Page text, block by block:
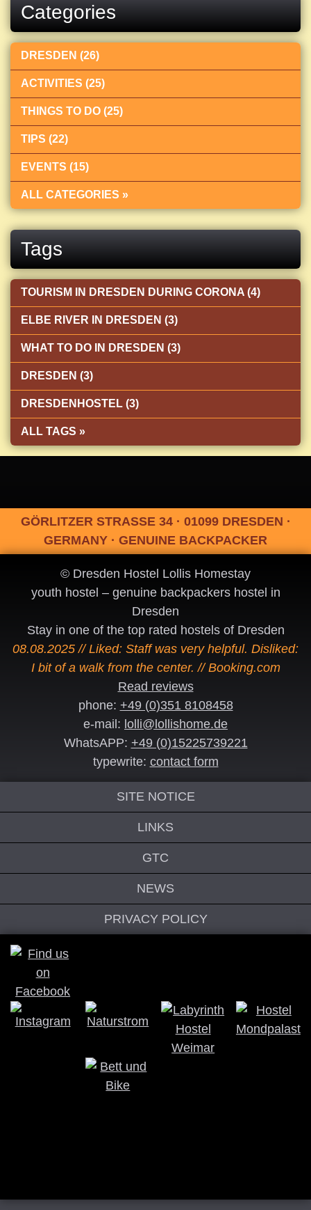
Categories
DRESDEN (26)
ACTIVITIES (25)
THINGS TO DO (25)
TIPS (22)
EVENTS (15)
ALL CATEGORIES »
Tags
TOURISM IN DRESDEN DURING CORONA (4)
ELBE RIVER IN DRESDEN (3)
WHAT TO DO IN DRESDEN (3)
DRESDEN (3)
DRESDENHOSTEL (3)
ALL TAGS »
GÖRLITZER STRASSE 34 · 01099 DRESDEN ·
GERMANY · GENUINE BACKPACKER
© Dresden Hostel Lollis Homestay
youth hostel – genuine backpackers hostel in
Dresden
Stay in one of the top rated hostels of Dresden
08.08.2025 // Liked: Staff was very helpful. Disliked:
I bit of a walk from the center. // Booking.com
Read reviews
phone: +49 (0)351 8108458
e-mail: lolli@lollishome.de
WhatsAPP: +49 (0)15225739221
typewrite: contact form
SITE NOTICE
LINKS
GTC
NEWS
PRIVACY POLICY